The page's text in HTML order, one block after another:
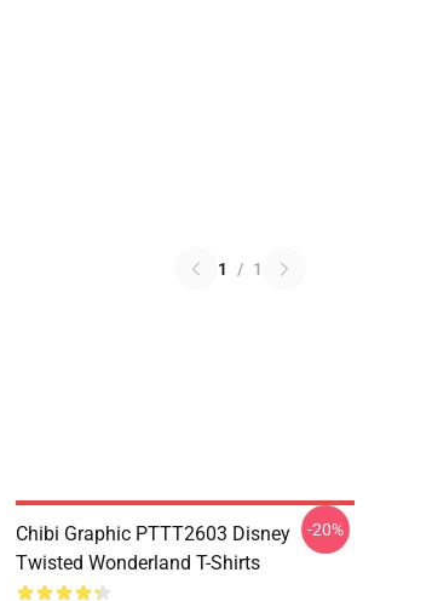
1 / 1
Chibi Graphic PTTT2603 Disney
Twisted Wonderland T-Shirts
-20%